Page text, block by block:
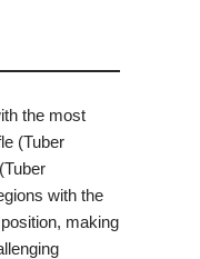
the most
(Tuber
with the
making